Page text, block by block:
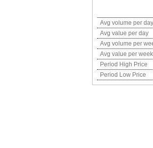
Avg volume per day
Avg value per day
Avg volume per
Avg value per week
Period High Price
Period Low Price